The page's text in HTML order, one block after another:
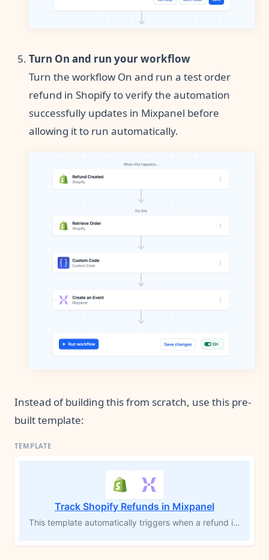
Turn On and run your workflow
Turn the workflow On and run a test order
refund in Shopify to verify the automation
successfully updates in Mixpanel before
allowing it to run automatically.
Instead of building this from scratch, use this pre-
built template:
Track Shopify Refunds in Mixpanel
This template automatically triggers when a refund is issued in Shopify, calculates the total refund amount, and sends a detailed event to Mixpanel, including product information, refund reason, and customer data. By visualizing refund trends and segmenting by product or customer cohort in Mixpanel, you can identify frequently returned items, optimize inventory decisions, and track refund volume over time to reduce returns and improve your product strategy.